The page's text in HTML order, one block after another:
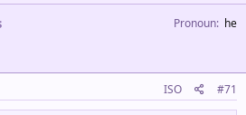
Pronoun he
ISO #71